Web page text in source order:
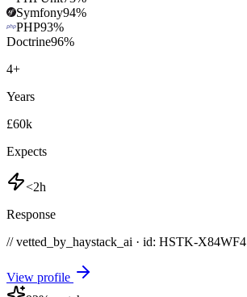
Symfony94%
PHP93%
Doctrine96%
4+
Years
£60k
Expects
<2h
Response
// vetted_by_haystack_ai · id: HSTK-X84WF4
View profile